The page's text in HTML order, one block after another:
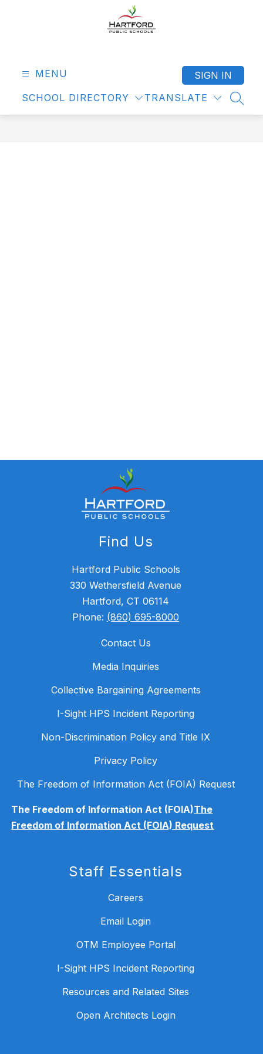
MENU
SCHOOL DIRECTORY TRANSLATE
SIGN IN
Find Us
Hartford Public Schools
330 Wethersfield Avenue
Hartford, CT 06114
Phone: (860) 695-8000
Contact Us
Media Inquiries
Collective Bargaining Agreements
I-Sight HPS Incident Reporting
Non-Discrimination Policy and Title IX
Privacy Policy
The Freedom of Information Act (FOIA) Request
The Freedom of Information Act (FOIA)The
Freedom of Information Act (FOIA) Request
Staff Essentials
Careers
Email Login
OTM Employee Portal
I-Sight HPS Incident Reporting
Resources and Related Sites
Open Architects Login